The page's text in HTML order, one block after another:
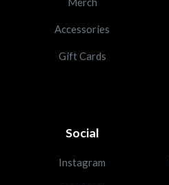
Accessories
Gift Cards
Social
Instagram